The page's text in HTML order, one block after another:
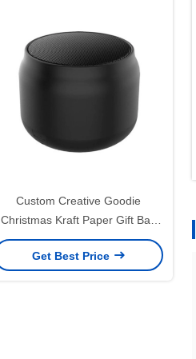
Custom Creative Goodie
Christmas Kraft Paper Gift Bag
with Your Own Logo for Xmas
Decorative Party
Get Best Price